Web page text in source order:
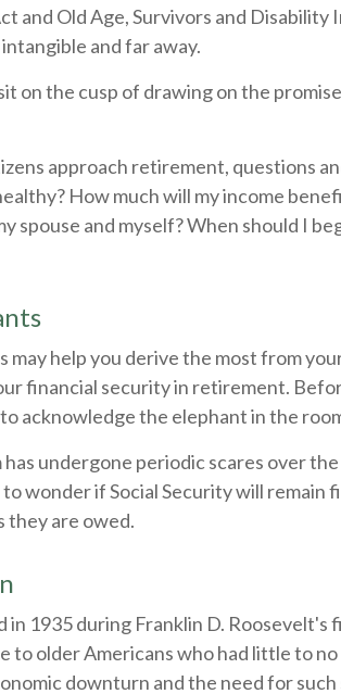
and Old Age, Survivors and Disability
and far away.
on the cusp of drawing on the
approach retirement, questions
How much will my income
spouse and myself? When should I
help you derive the most from
financial security in retirement.
acknowledge the elephant in the
undergone periodic scares over
wonder if Social Security will remain
they are owed.
in 1935 during Franklin D. Roosevelt's
to older Americans who had little to
downturn and the need for